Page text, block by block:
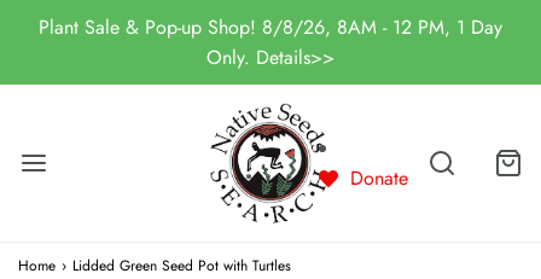
Plant Sale & Pop-up Shop! 8/8/26, 8AM - 12 PM, 1 Day
Only. Details>>
Donate
Home › Lidded Green Seed Pot with Turtles